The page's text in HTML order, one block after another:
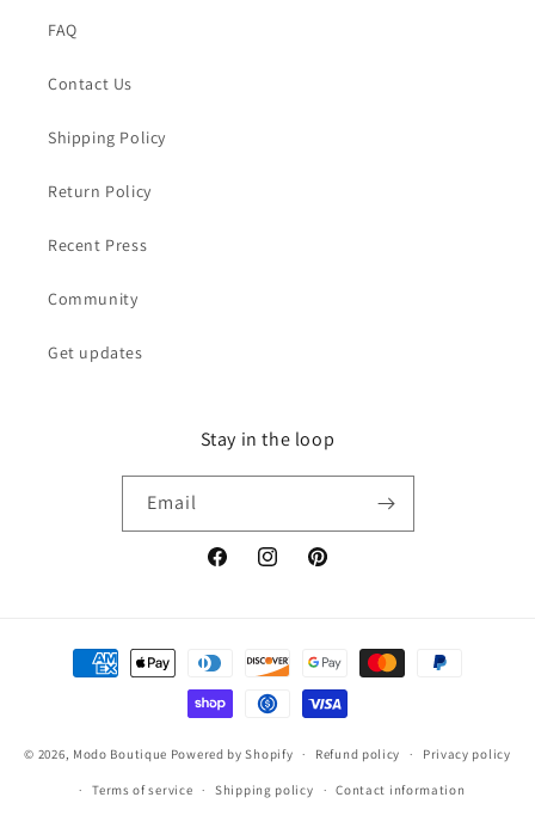
FAQ
Contact Us
Shipping Policy
Return Policy
Recent Press
Community
Get updates
Stay in the loop
Email
FacebookInstagramPinterest
Payment
methods
© 2026, Modo Boutique Powered by Shopify Refund policy Privacy policy
Terms of service Shipping policy Contact information